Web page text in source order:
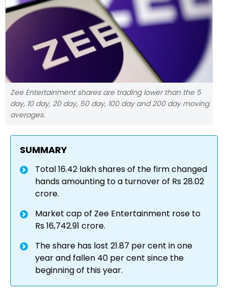
Zee Entertainment shares are trading lower than the 5
day, 10 day, 20 day, 50 day, 100 day and 200 day moving
averages.
SUMMARY
Total 16.42 lakh shares of the firm changed
hands amounting to a turnover of Rs 28.02
crore.
Market cap of Zee Entertainment rose to
Rs 16,742.91 crore.
The share has lost 21.87 per cent in one
year and fallen 40 per cent since the
beginning of this year.